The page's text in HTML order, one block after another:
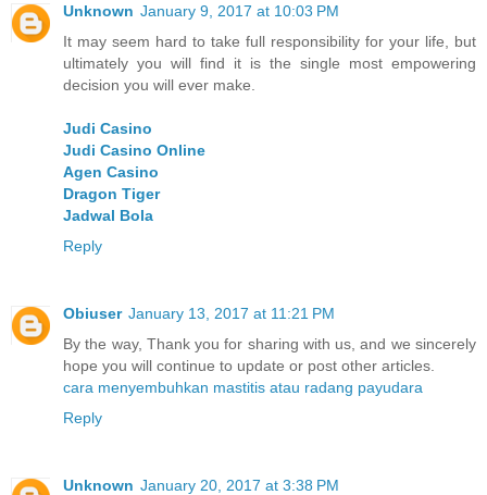
Unknown January 9, 2017 at 10:03 PM
It may seem hard to take full responsibility for your life, but
ultimately you will find it is the single most empowering
decision you will ever make.
Judi Casino
Judi Casino Online
Agen Casino
Dragon Tiger
Jadwal Bola
Reply
Obiuser January 13, 2017 at 11:21 PM
By the way, Thank you for sharing with us, and we sincerely
hope you will continue to update or post other articles.
cara menyembuhkan mastitis atau radang payudara
Reply
Unknown January 20, 2017 at 3:38 PM